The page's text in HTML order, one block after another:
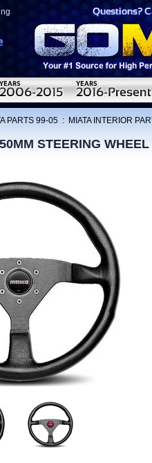
PARTS 99-05 : MIATA INTERIOR
STEERING WHEEL